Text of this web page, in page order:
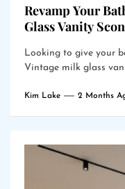
Revamp Your
Glass Vanity
Looking to give your
Vintage milk glass
Kim Lake 2 Months